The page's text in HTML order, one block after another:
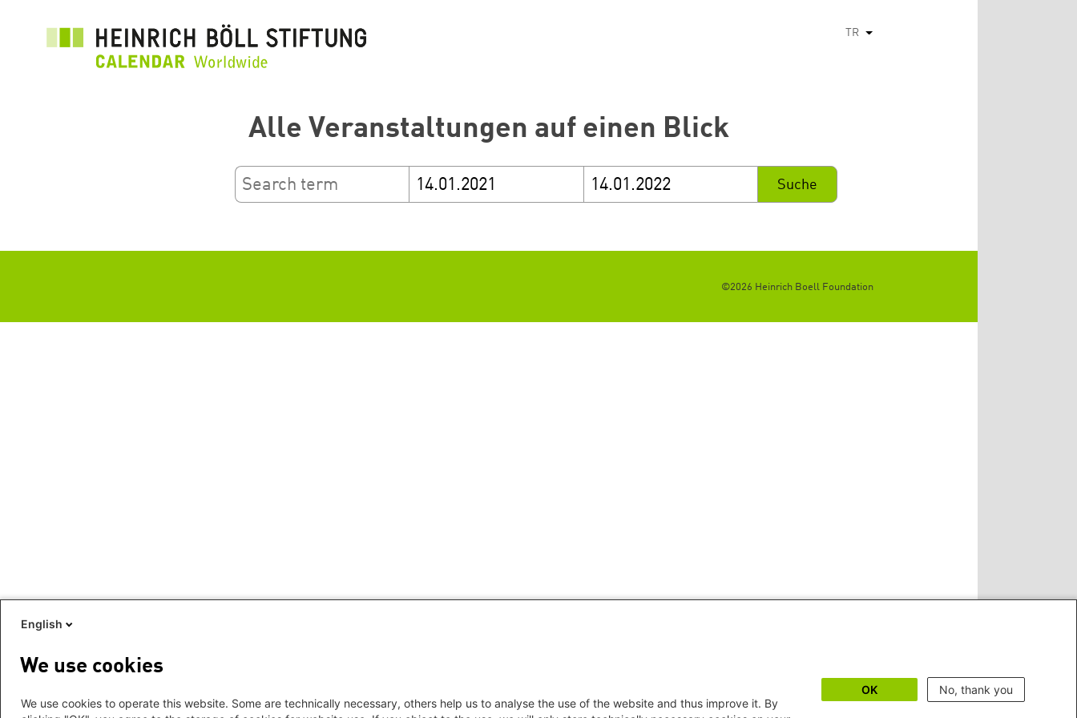
TR Ek eylemleri listele
Alle Veranstaltungen auf einen Blick
©2026 Heinrich Boell Foundation
English
We use cookies
We use cookies to operate this website. Some are technically necessary, others help us to analyse the use of the website and thus improve it. By
OK No, thank you